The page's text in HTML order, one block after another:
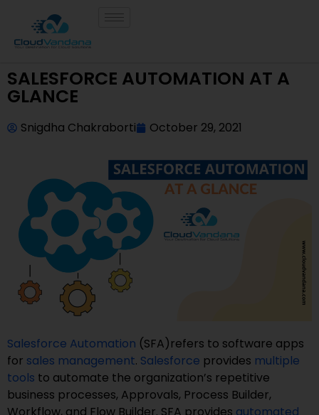
SALESFORCE AUTOMATION AT A
GLANCE
Snigdha Chakraborti October 29, 2021
Salesforce Automation (SFA)refers to software apps
for sales management. Salesforce provides multiple
tools to automate the organization’s repetitive
business processes, Approvals, Process Builder,